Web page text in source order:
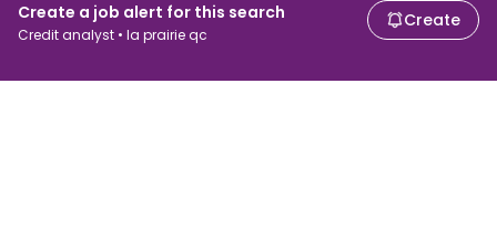
Create a job alert for this search
Credit analyst • la prairie qc
Create